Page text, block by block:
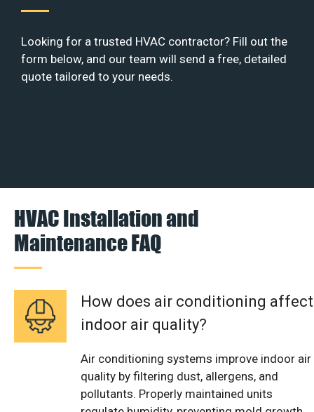
Looking for a trusted HVAC contractor? Fill out the
form below, and our team will send a free, detailed
quote tailored to your needs.
HVAC Installation and
Maintenance FAQ
How does air conditioning affect
indoor air quality?
Air conditioning systems improve indoor air
quality by filtering dust, allergens, and
pollutants. Properly maintained units